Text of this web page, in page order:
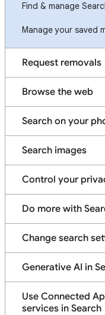
Find & manage
Manage your saved
Request removals
Browse the web
Search on your
Search images
Control your
Do more with
Change search
Generative AI in
Use Connected
services in Search